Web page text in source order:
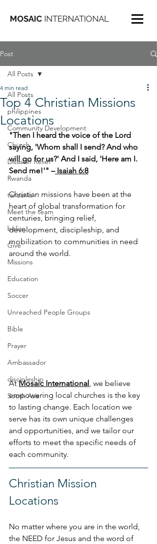
MOSAIC INTERNATIONAL
Post
All Posts
philippines
Community Development
Church
Disaster Relief
Rwanda
tanzania
Meet the team
belize
Give
Missions
Education
Soccer
Unreached People Groups
Bible
Prayer
Ambassador
discipleship
South Asia
All Posts
Top 4 Christian Missions
Locations
4 min read
"Then I heard the voice of the Lord
saying, 'Whom shall I send? And who
will go for us?' And I said, 'Here am I.
Send me!'" – Isaiah 6:8
Christian missions have been at the
heart of global transformation for
centuries, bringing relief,
development, discipleship, and
mobilization to communities in need
around the world.
At Mosaic International , we believe
empowering local churches is the key
to lasting change. Each location we
serve has its own unique challenges
and opportunities, and we tailor our
efforts to meet the specific needs of
each community.
Christian Mission
Locations
No matter where you are in the world,
the NEED for Jesus and the word of